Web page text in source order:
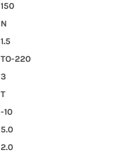
150
N
1.5
TO-220
3
T
-10
5.0
2.0